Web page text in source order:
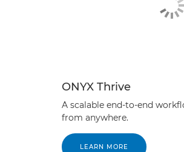
ONYX Thrive
A scalable end-to-end
from anywhere.
LEARN MORE